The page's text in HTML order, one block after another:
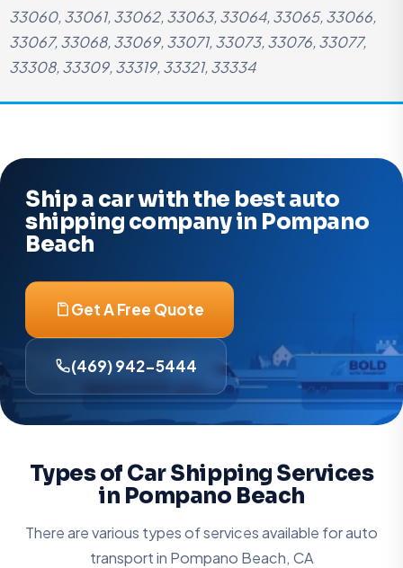
33060, 33061, 33062, 33063, 33064, 33065, 33066,
33067, 33068, 33069, 33071, 33073, 33076, 33077,
33308, 33309, 33319, 33321, 33334
Ship a car with the best auto
shipping company in Pompano
Beach
Get A Free Quote
(469) 942-5444
Types of Car Shipping Services
in Pompano Beach
There are various types of services available for auto
transport in Pompano Beach, CA